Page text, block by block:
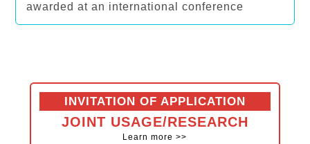
INVITATION OF APPLICATION
JOINT USAGE/RESEARCH
Learn more >>
awarded at an international conference